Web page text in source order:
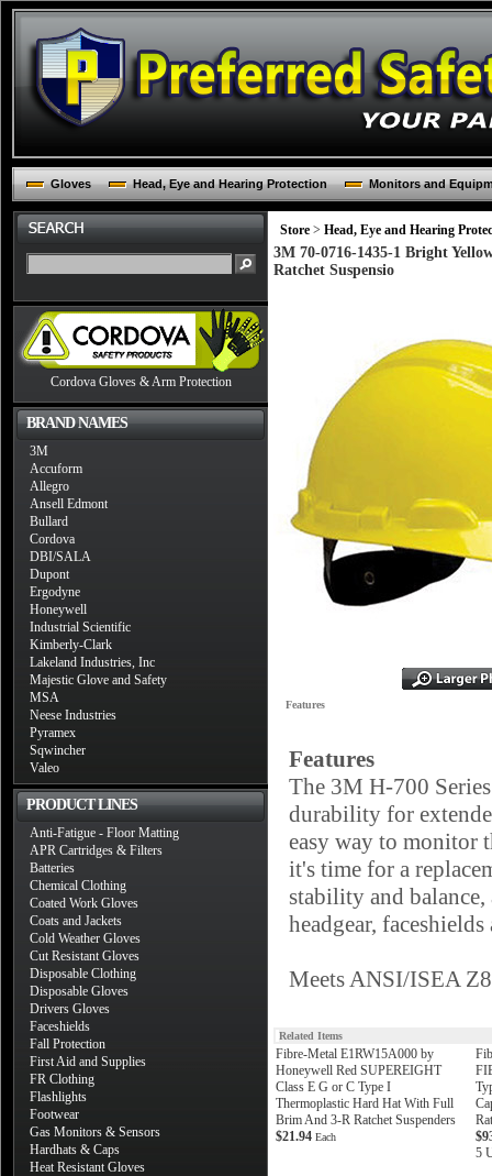
Gloves Head, Eye and Hearing Protection Monitors and
Cordova Gloves & Arm Protection
BRAND NAMES
3M
Accuform
Allegro
Ansell Edmont
Bullard
Cordova
DBI/SALA
Dupont
Ergodyne
Honeywell
Industrial Scientific
Kimberly-Clark
Lakeland Industries, Inc
Majestic Glove and Safety
MSA
Neese Industries
Pyramex
Sqwincher
Valeo
PRODUCT LINES
Anti-Fatigue - Floor Matting
APR Cartridges & Filters
Batteries
Chemical Clothing
Coated Work Gloves
Coats and Jackets
Cold Weather Gloves
Cut Resistant Gloves
Disposable Clothing
Disposable Gloves
Drivers Gloves
Faceshields
Fall Protection
First Aid and Supplies
FR Clothing
Flashlights
Footwear
Gas Monitors & Sensors
Hardhats & Caps
Heat Resistant Gloves
Store > Head, Eye and Hearing
3M 70-0716-1435-1 Bright
Ratchet Suspensio
Features
Features
The 3M H-700
durability for
easy way to monitor
it's time for a
stability and
headgear,
Meets ANSI/ISEA
Related Items
Fibre-Metal E1RW15A000 by
Honeywell Red SUPEREIGHT
Class E G or C Type I
Thermoplastic Hard Hat With Full
Brim And 3-R Ratchet Suspenders
$21.94 Each
5